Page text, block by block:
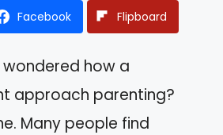
Facebook Flipboard
how a
approach parenting?
Many people find